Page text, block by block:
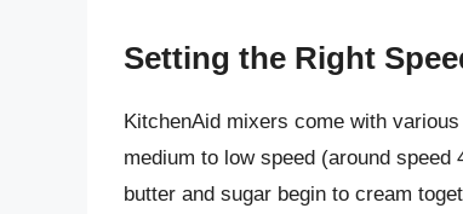
Setting the Right
KitchenAid mixers come with
medium to low speed (around
butter and sugar begin to cream